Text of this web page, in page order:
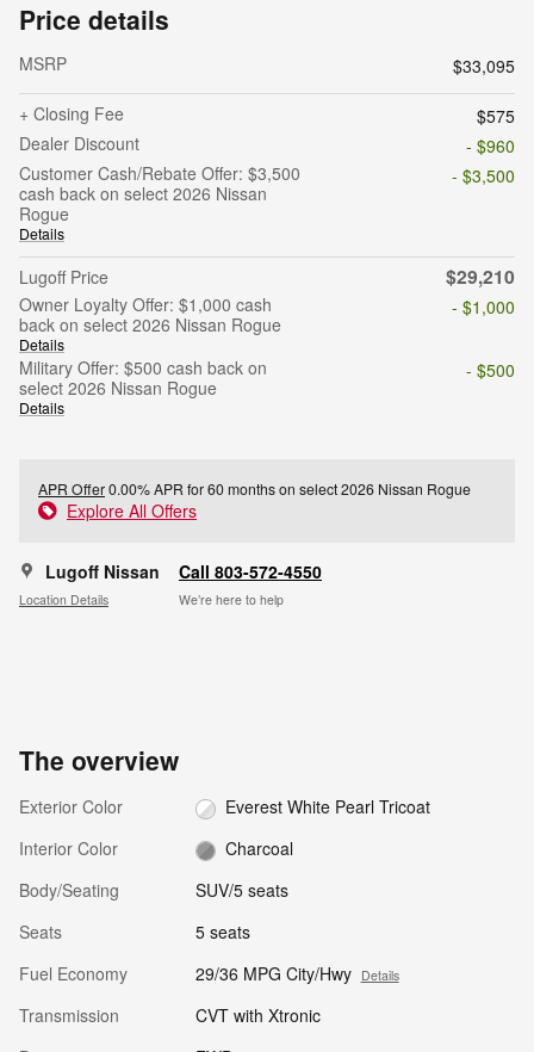
Price details
MSRP
$33,095
+ Closing Fee
$575
Dealer Discount
- $960
Customer Cash/Rebate Offer: $3,500
cash back on select 2026 Nissan
Rogue
Details
- $3,500
Lugoff Price $29,210
Owner Loyalty Offer: $1,000 cash
back on select 2026 Nissan Rogue
Details
- $1,000
Military Offer: $500 cash back on
select 2026 Nissan Rogue
Details
- $500
APR Offer0.00% APR for 60 months on select 2026 Nissan Rogue
Explore All Offers
Lugoff Nissan
Location Details
Call 803-572-4550
We’re here to help
The overview
Exterior Color
Everest White Pearl Tricoat
Interior Color
Charcoal
Body/Seating
SUV/5 seats
Seats
5 seats
Fuel Economy
29/36 MPG City/Hwy Details
Transmission
CVT with Xtronic